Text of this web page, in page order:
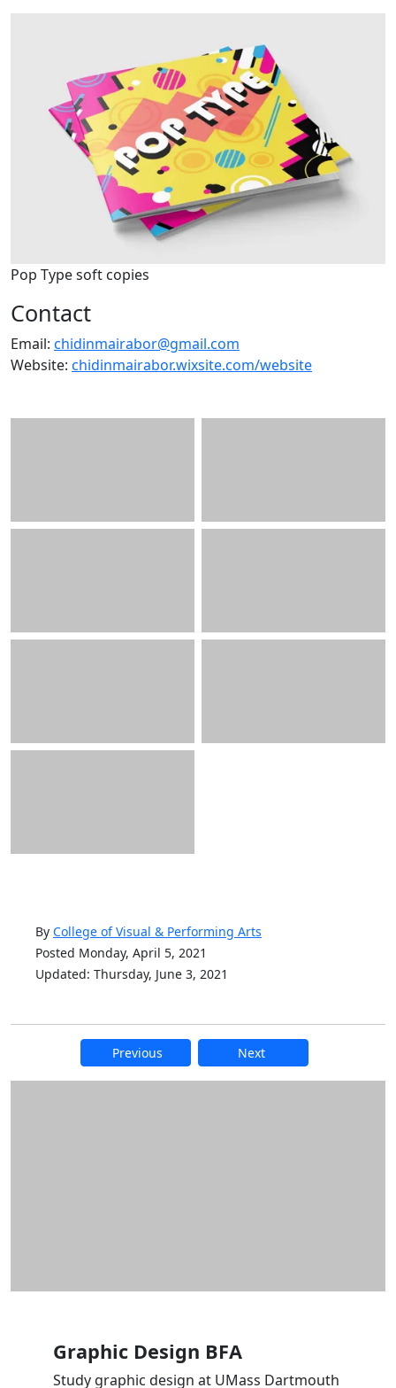
Pop Type soft copies
Contact
Email: chidinmairabor@gmail.com
Website: chidinmairabor.wixsite.com/website
By College of Visual & Performing Arts
Posted Monday, April 5, 2021
Updated: Thursday, June 3, 2021
Previous Next
Additional information and
Graphic Design BFA
Study graphic design at UMass Dartmouth